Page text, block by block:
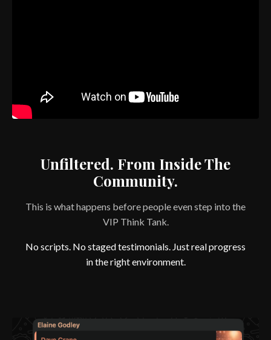
Unfiltered. From Inside The
Community.
This is what happens before people even step into the
VIP Think Tank.
No scripts. No staged testimonials. Just real progress
in the right environment.